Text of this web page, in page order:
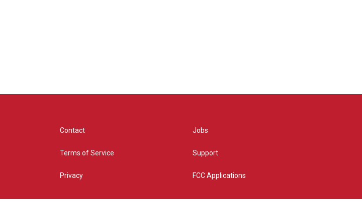
Contact
Terms of Service
Privacy
Jobs
Support
FCC Applications